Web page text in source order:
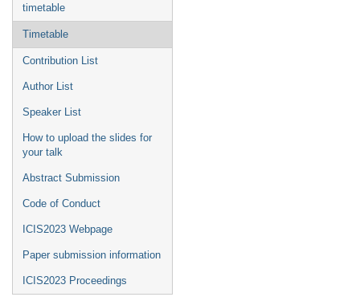
timetable
Timetable
Contribution List
Author List
Speaker List
How to upload the slides for
your talk
Abstract Submission
Code of Conduct
ICIS2023 Webpage
Paper submission information
ICIS2023 Proceedings